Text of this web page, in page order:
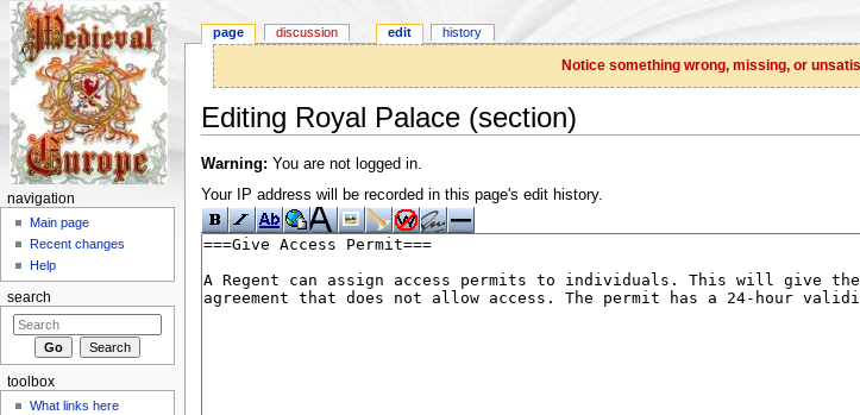
Notice something wrong, missing, or
Editing Royal Palace (section)
Warning: You are not logged in.
Your IP address will be recorded in this page's edit history.
page discussion edit history
navigation
Main page
Recent changes
Help
search
toolbox
What links here